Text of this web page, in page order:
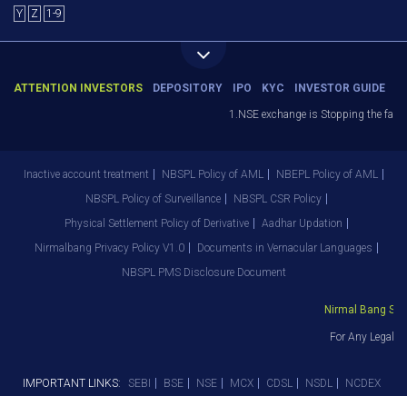
Y
Z 1-9
ATTENTION INVESTORS DEPOSITORY IPO KYC INVESTOR GUIDE
1.NSE exchange is Stopping the
Inactive account treatment NBSPL Policy of AML
NBEPL Policy of AML
NBSPL Policy of Surveillance
NBSPL CSR Policy
Physical Settlement Policy of Derivative
Aadhar Updation
Nirmalbang Privacy Policy V1.0
Documents in Vernacular Languages
NBSPL PMS Disclosure Document
Nirmal Bang
For Any Legal
IMPORTANT LINKS: SEBI BSE NSE MCX CDSL NSDL NCDEX